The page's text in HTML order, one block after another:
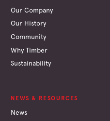
Our Company
Our History
Community
Why Timber
Sustainability
NEWS & RESOURCES
News